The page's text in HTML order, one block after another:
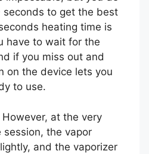
to get the best
heating time is
have to wait for the
if you miss out and
on the device lets you
to use.
However, at the very
the vapor
and the vaporizer